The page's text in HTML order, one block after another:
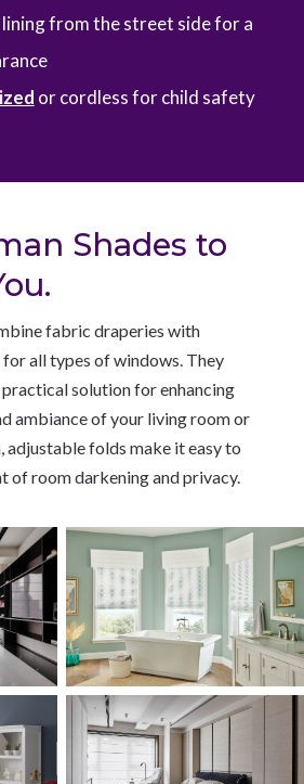
from the street side for a
or cordless for child safety
Shades to
fabric draperies with
all types of windows. They
solution for enhancing
ambiance of your living room or
adjustable folds make it easy to
of room darkening and privacy.